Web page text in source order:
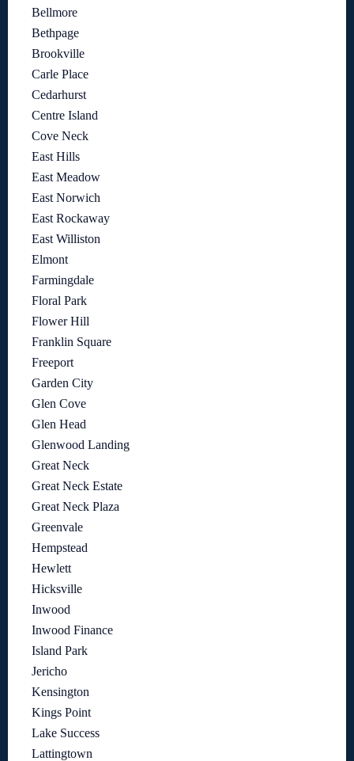
Bellmore
Bethpage
Brookville
Carle Place
Cedarhurst
Centre Island
Cove Neck
East Hills
East Meadow
East Norwich
East Rockaway
East Williston
Elmont
Farmingdale
Floral Park
Flower Hill
Franklin Square
Freeport
Garden City
Glen Cove
Glen Head
Glenwood Landing
Great Neck
Great Neck Estate
Great Neck Plaza
Greenvale
Hempstead
Hewlett
Hicksville
Inwood
Inwood Finance
Island Park
Jericho
Kensington
Kings Point
Lake Success
Lattingtown